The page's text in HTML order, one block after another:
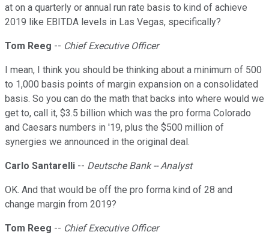
at on a quarterly or annual run rate basis to kind of achieve
2019 like EBITDA levels in Las Vegas, specifically?
Tom Reeg -- Chief Executive Officer
I mean, I think you should be thinking about a minimum of 500
to 1,000 basis points of margin expansion on a consolidated
basis. So you can do the math that backs into where would we
get to, call it, $3.5 billion which was the pro forma Colorado
and Caesars numbers in '19, plus the $500 million of
synergies we announced in the original deal.
Carlo Santarelli -- Deutsche Bank -- Analyst
OK. And that would be off the pro forma kind of 28 and
change margin from 2019?
Tom Reeg -- Chief Executive Officer